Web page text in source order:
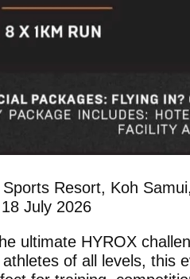
Resort, Koh
July 2026
ultimate HYROX
of all levels, this